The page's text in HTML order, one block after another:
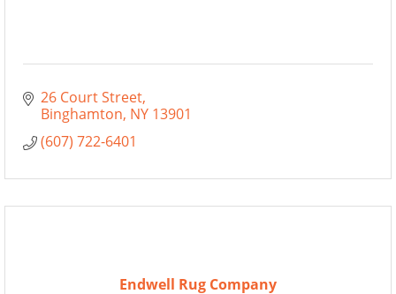
26 Court Street
Binghamton NY 13901
(607) 722-6401
Endwell Rug Company